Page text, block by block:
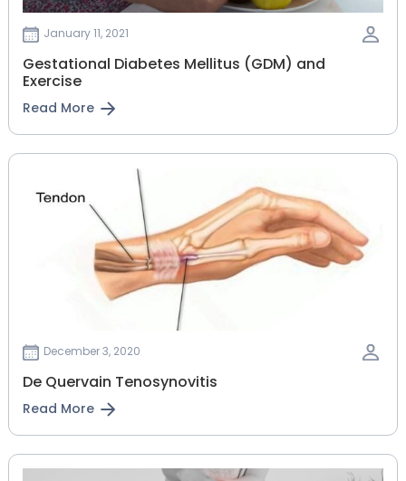
January 11, 2021
Gestational‌ ‌Diabetes‌ ‌Mellitus‌ ‌(GDM)‌ ‌and‌
‌Exercise‌
Read More
December 3, 2020
De Quervain Tenosynovitis
Read More